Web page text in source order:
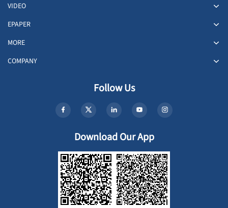
VIDEO
EPAPER
MORE
COMPANY
Follow Us
Download Our App